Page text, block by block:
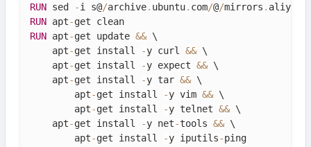
RUN sed -i s@/archive. ubuntu. com/@/mirrors . aliyun
RUN apt-
RUN apt-get update && \
    apt
-get install -y curl && \
    apt
-get install -y expect && \
    apt
-get install -y tar && \
        apt
-get install -y vim && \
        apt
-get install -y telnet && \
    apt
-get install -y net-tools && \
        apt
-get install -y iputils-